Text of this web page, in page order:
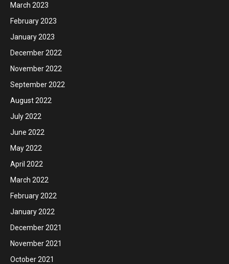
March 2023
February 2023
January 2023
December 2022
November 2022
September 2022
August 2022
July 2022
June 2022
May 2022
April 2022
March 2022
February 2022
January 2022
December 2021
November 2021
October 2021